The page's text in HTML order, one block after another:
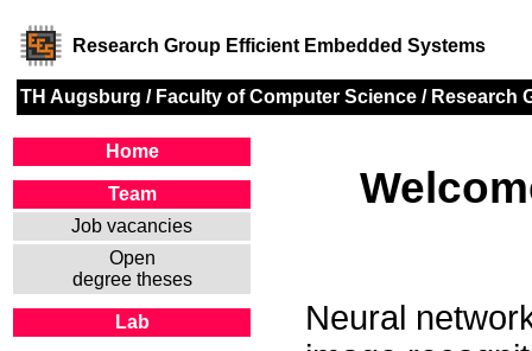
Research Group Efficient Embedded Systems
TH Augsburg / Faculty of Computer Science / Research
Home
Team
Job vacancies
Open
degree theses
Lab
Neural